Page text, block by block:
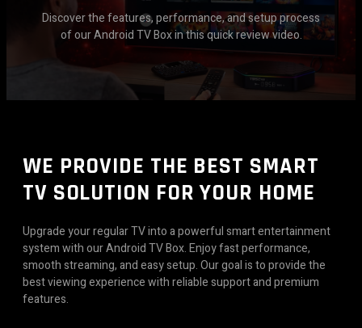
Discover the features, performance, and setup process
of our Android TV Box in this quick review video.
WE PROVIDE THE BEST SMART
TV SOLUTION FOR YOUR HOME
Upgrade your regular TV into a powerful smart entertainment
system with our Android TV Box. Enjoy fast performance,
smooth streaming, and easy setup. Our goal is to provide the
best viewing experience with reliable support and premium
features.